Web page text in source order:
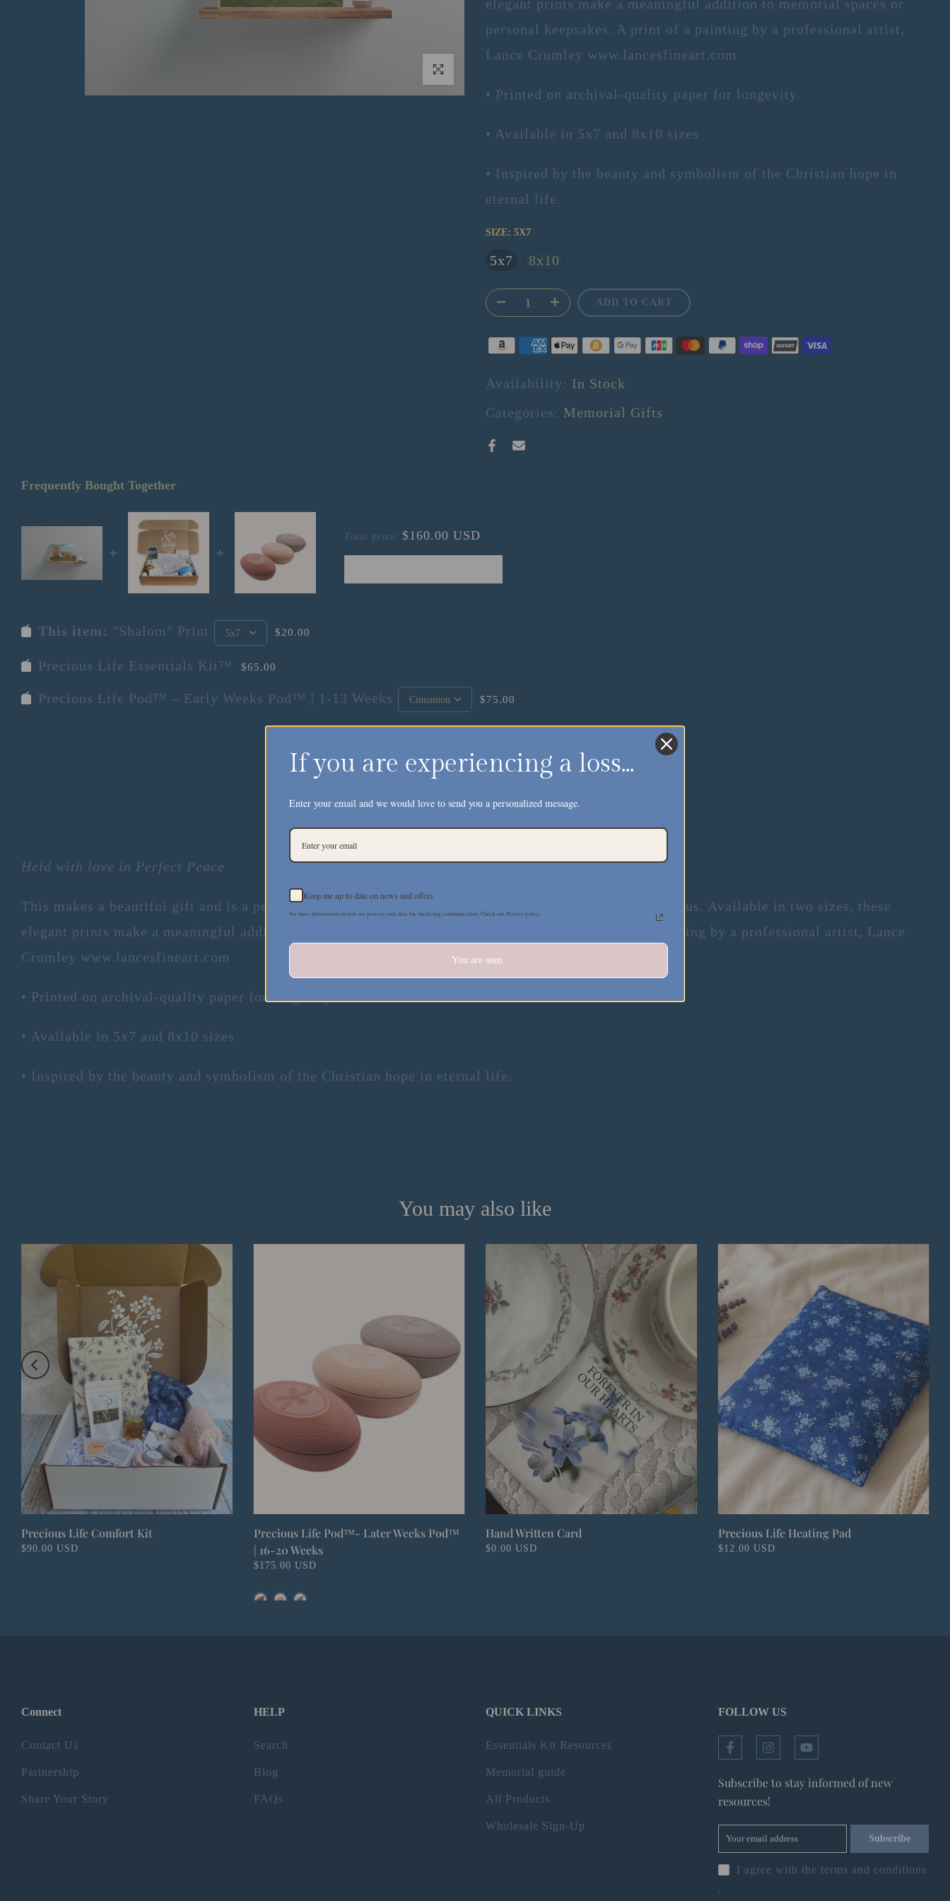
Click to enlarge
elegant prints make a meaningful addition to memorial spaces or
personal keepsakes. A print of a painting by a professional artist,
Lance Crumley www.lancesfineart.com
• Printed on archival-quality paper for longevity.
• Available in 5x7 and 8x10 sizes
• Inspired by the beauty and symbolism of the Christian hope in
eternal life.
SIZE: 5X7
5x7 8x10
ADD TO CART
Availability: In Stock
Categories: Memorial Gifts
Frequently Bought Together
Total price: $160.00 USD
This item: "Shalom" Print $20.00
Precious Life Essentials Kit™ $65.00
Precious Life Pod™ – Early Weeks Pod™ | 1-13 Weeks $75.00
Held with love in Perfect Peace
This makes a beautiful gift and is a peaceful reminder that our baby is being held by one stronger than us. Available in two sizes, these
elegant prints make a meaningful addition to memorial spaces or personal keepsakes. A print of a painting by a professional artist, Lance
Crumley www.lancesfineart.com
• Printed on archival-quality paper for longevity.
• Available in 5x7 and 8x10 sizes
• Inspired by the beauty and symbolism of the Christian hope in eternal life.
You may also like
Precious Life Comfort Kit
$90.00 USD
Precious Life Pod™- Later Weeks Pod™
| 16-20 Weeks
$175.00 USD
Hand Written Card
$0.00 USD
Precious Life Heating Pad
$12.00 USD
Connect
Contact Us
Partnership
Share Your Story
HELP
Search
Blog
FAQs
QUICK LINKS
Essentials Kit Resources
Memorial guide
All Products
Wholesale Sign-Up
FOLLOW US
Subscribe to stay informed of new
resources!
Subscribe
I agree with the terms and conditions
.
If you are experiencing a loss...
Enter your email and we would love to send you a personalized message.
Keep me up to date on news and offers
For more information on how we process your data for marketing communication. Check our Privacy policy.
You are seen.